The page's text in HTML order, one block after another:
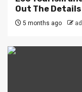
Out The
5 months ago